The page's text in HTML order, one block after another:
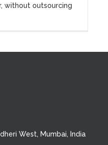
without outsourcing
West, Mumbai, India